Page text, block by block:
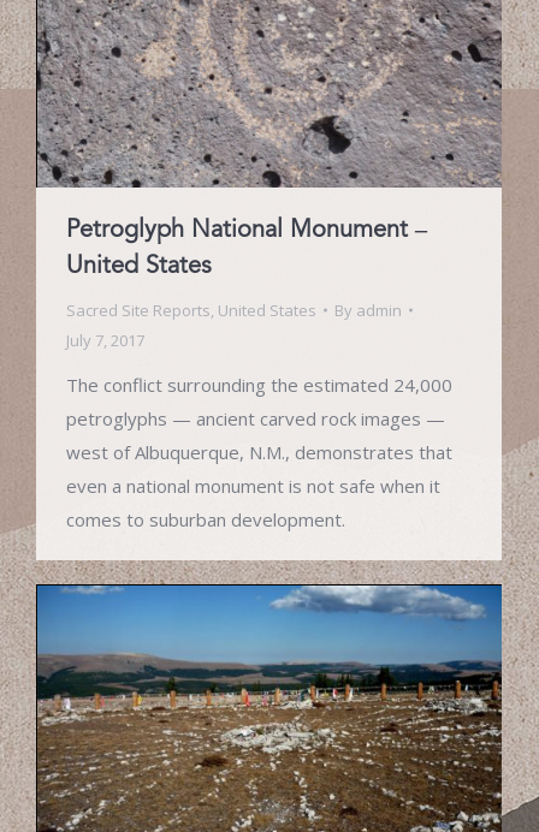
Petroglyph National Monument –
United States
Sacred Site Reports, United States By admin
July 7, 2017
The conflict surrounding the estimated 24,000
petroglyphs — ancient carved rock images —
west of Albuquerque, N.M., demonstrates that
even a national monument is not safe when it
comes to suburban development.